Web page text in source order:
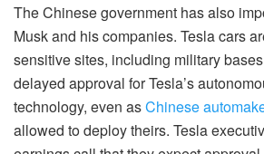
The Chinese government has also
Musk and his companies. Tesla cars
sensitive sites, including military
delayed approval for Tesla’s
technology, even asChinese
allowed to deploy theirs. Tesla